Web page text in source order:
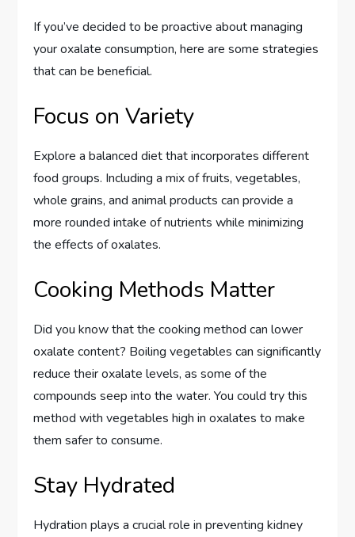
If you’ve decided to be proactive about managing
your oxalate consumption, here are some strategies
that can be beneficial.
Focus on Variety
Explore a balanced diet that incorporates different
food groups. Including a mix of fruits, vegetables,
whole grains, and animal products can provide a
more rounded intake of nutrients while minimizing
the effects of oxalates.
Cooking Methods Matter
Did you know that the cooking method can lower
oxalate content? Boiling vegetables can significantly
reduce their oxalate levels, as some of the
compounds seep into the water. You could try this
method with vegetables high in oxalates to make
them safer to consume.
Stay Hydrated
Hydration plays a crucial role in preventing kidney